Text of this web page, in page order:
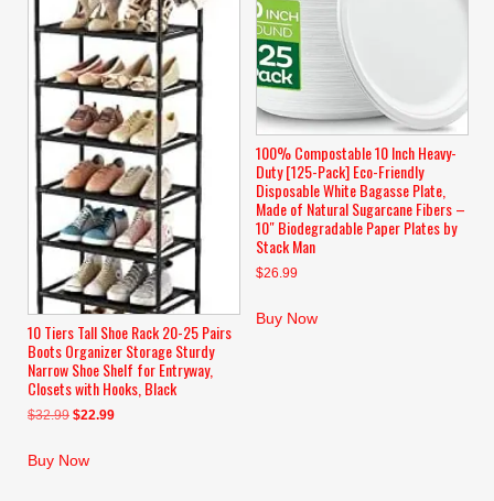
10 Tiers Tall Shoe Rack 20-25 Pairs
Boots Organizer Storage Sturdy
Narrow Shoe Shelf for Entryway,
Closets with Hooks, Black
$32.99 Original
was:
$22.99Current
Buy Now
100% Compostable 10 Inch Heavy-
Duty [125-Pack] Eco-Friendly
Disposable White Bagasse Plate,
Made of Natural Sugarcane Fibers –
10″ Biodegradable Paper Plates by
Stack Man
$26.99
Buy Now